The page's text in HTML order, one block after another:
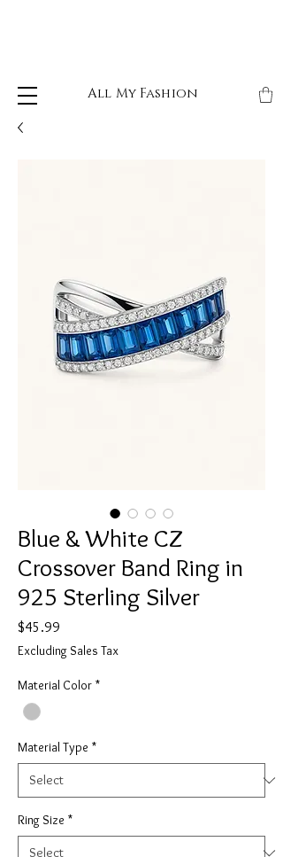
All My Fashion
Blue & White CZ
Crossover Band Ring in
925 Sterling Silver
$45.99
Excluding Sales Tax
Material Color *
Material Type *
Ring Size *